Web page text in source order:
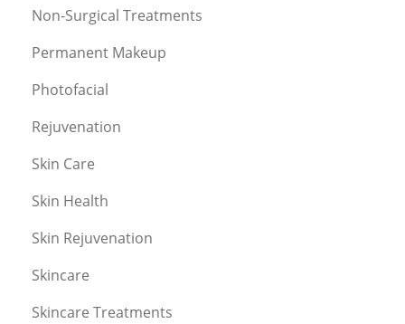
Non-Surgical Treatments
Permanent Makeup
Photofacial
Rejuvenation
Skin Care
Skin Health
Skin Rejuvenation
Skincare
Skincare Treatments